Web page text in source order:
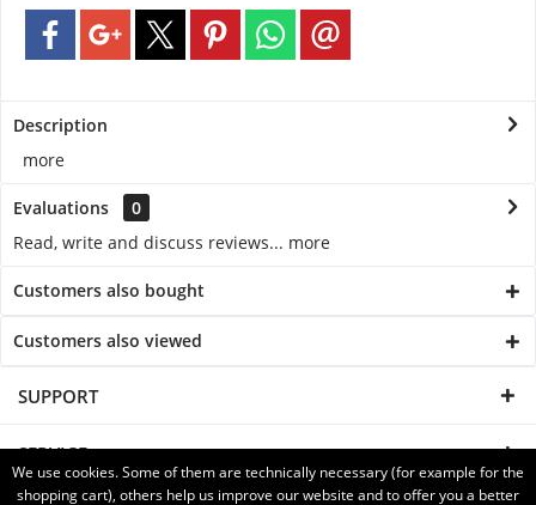
Description
more
Evaluations
0
Read, write and discuss reviews... more
Customers also bought
Customers also viewed
SUPPORT
SERVICE
We use cookies. Some of them are technically necessary (for example for the
shopping cart), others help us improve our website and to offer you a better